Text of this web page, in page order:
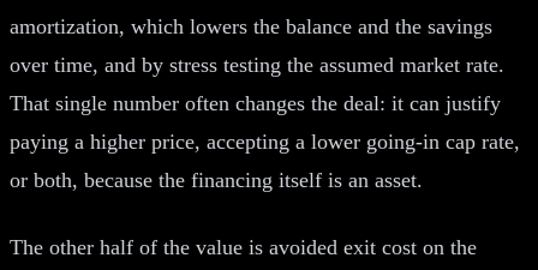
amortization, which lowers the balance and the savings
over time, and by stress testing the assumed market rate.
That single number often changes the deal: it can justify
paying a higher price, accepting a lower going-in cap rate,
or both, because the financing itself is an asset.
The other half of the value is avoided exit cost on the